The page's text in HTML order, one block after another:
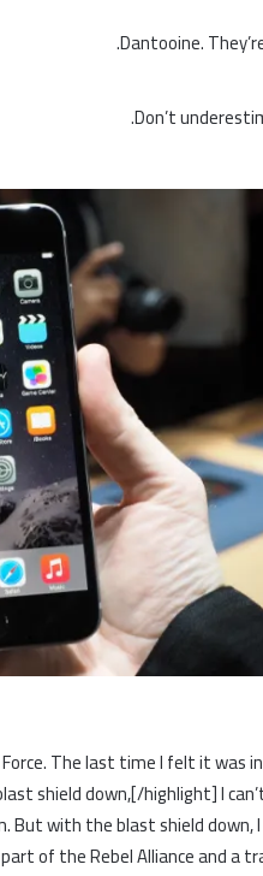
Dantooine.
Don’t
The last time I felt it was
shield down,[/highlight] I
with the blast shield down, I
of the Rebel Alliance and a